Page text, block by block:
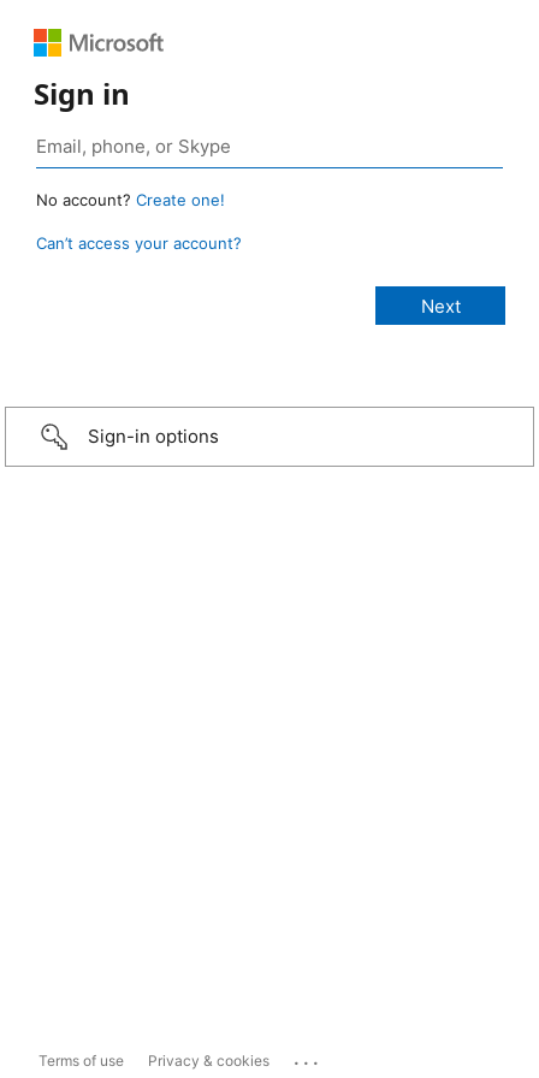
Sign in
No account? Create one!
Can’t access your account?
Sign-in options
Terms of use Privacy & cookies ...